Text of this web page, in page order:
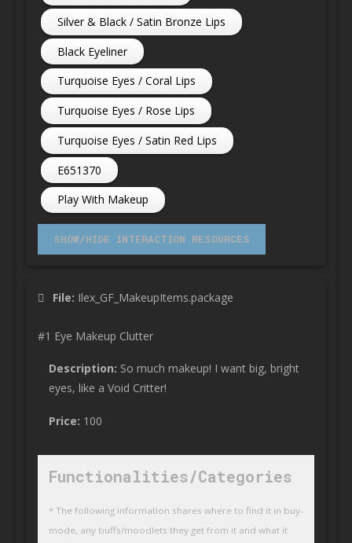
Silver & Black / Satin Bronze Lips
Black Eyeliner
Turquoise Eyes / Coral Lips
Turquoise Eyes / Rose Lips
Turquoise Eyes / Satin Red Lips
E651370
Play With Makeup
File: Ilex_GF_MakeupItems.package
#1 Eye Makeup Clutter
Description: So much makeup! I want big, bright
eyes, like a Void Critter!
Price: 100
Functionalities/Categories
* The following information shares where to find it in buy-
mode, any buffs/moodlets they get from it and what it